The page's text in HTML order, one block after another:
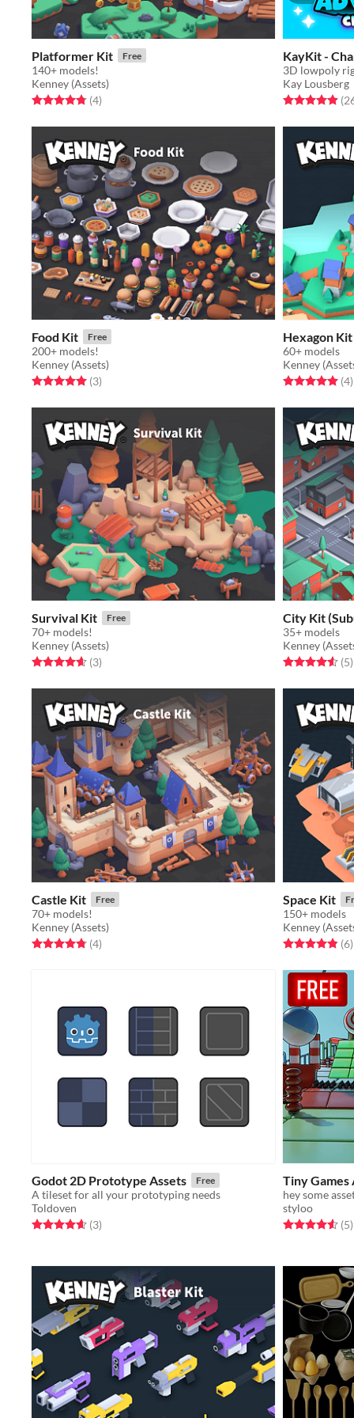
Platformer Kit Free
140+ models!
Kenney (Assets)
Rated 4.8 out of 5 stars
(4total ratings
)
KayKit -
Kay Lousberg
Rated 4.9 out
Food Kit Free
200+ models!
Kenney (Assets)
Rated 5.0 out of 5 stars
(3total ratings
)
Hexagon Kit
60+ models
Kenney
Rated 5.0 out(4)
Survival Kit Free
70+ models!
Kenney (Assets)
Rated 4.7 out of 5 stars
(3total ratings
)
City Kit
35+ models
Kenney
Rated 4.6 out(5)
Castle Kit Free
70+ models!
Kenney (Assets)
Rated 4.8 out of 5 stars
(4total ratings
)
Space Kit
150+ models
Kenney
Rated 4.8 out(6)
Godot 2D Prototype Assets Free
A tileset for all your prototyping needs
Toldoven
Rated 4.7 out of 5 stars
(3total ratings
)
Tiny Games
hey some
styloo
Rated 4.6 out(5)